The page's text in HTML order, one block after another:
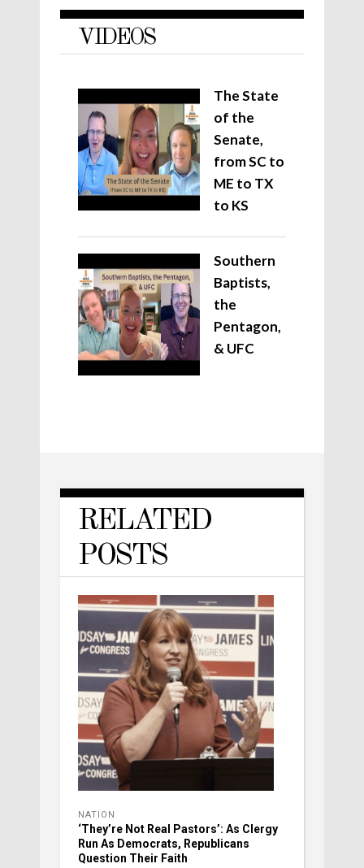
VIDEOS
The State
of the
Senate,
from SC to
ME to TX
to KS
Southern
Baptists,
the
Pentagon,
& UFC
RELATED
POSTS
NATION
‘They’re Not Real Pastors’: As Clergy
Run As Democrats, Republicans
Question Their Faith